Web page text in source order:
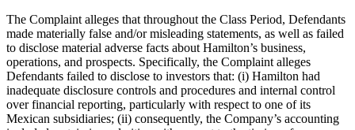
The Complaint alleges that throughout the Class Period, Defendants
made materially false and/or misleading statements, as well as failed
to disclose material adverse facts about Hamilton’s business,
operations, and prospects. Specifically, the Complaint alleges
Defendants failed to disclose to investors that: (i) Hamilton had
inadequate disclosure controls and procedures and internal control
over financial reporting, particularly with respect to one of its
Mexican subsidiaries; (ii) consequently, the Company’s accounting